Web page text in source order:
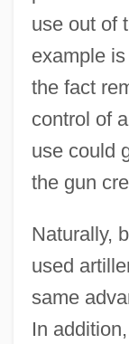
use out of
example
the fact
control of
use could
the gun
Naturally,
used
same
In